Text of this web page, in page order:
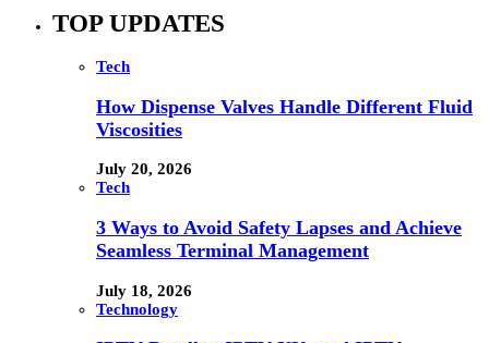
TOP UPDATES
Tech
How Dispense Valves Handle Different Fluid
Viscosities
July 20, 2026
Tech
3 Ways to Avoid Safety Lapses and Achieve
Seamless Terminal Management
July 18, 2026
Technology